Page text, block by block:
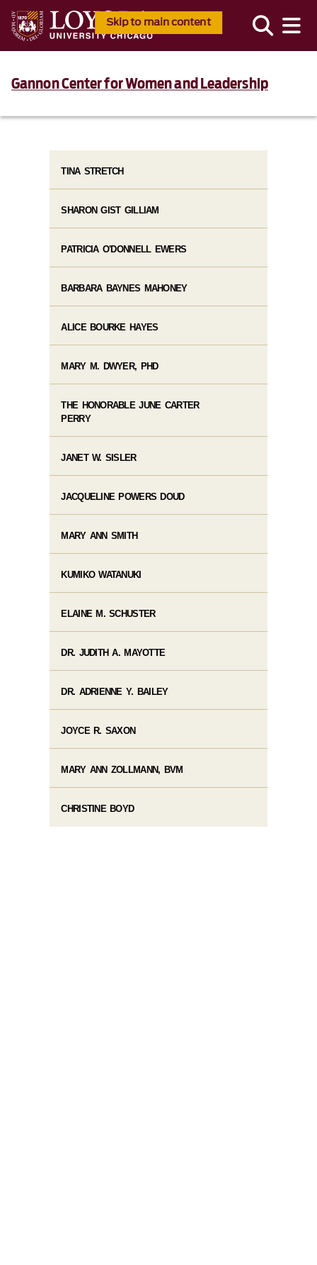
Skip to main content
Gannon Center for Women and Leadership
TINA STRETCH
SHARON GIST GILLIAM
PATRICIA O'DONNELL EWERS
BARBARA BAYNES MAHONEY
ALICE BOURKE HAYES
MARY M. DWYER, PHD
THE HONORABLE JUNE CARTER
PERRY
JANET W. SISLER
JACQUELINE POWERS DOUD
MARY ANN SMITH
KUMIKO WATANUKI
ELAINE M. SCHUSTER
DR. JUDITH A. MAYOTTE
DR. ADRIENNE Y. BAILEY
JOYCE R. SAXON
MARY ANN ZOLLMANN, BVM
CHRISTINE BOYD